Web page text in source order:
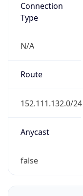
Connection
Type
N/A
Route
152.111.132.0/24
Anycast
false